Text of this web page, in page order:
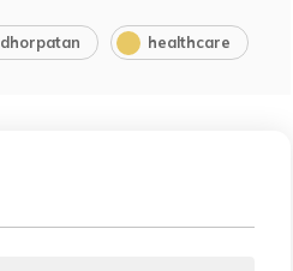
dhorpatan healthcare